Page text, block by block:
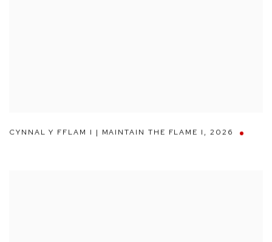
CYNNAL Y FFLAM I | MAINTAIN THE FLAME I, 2026